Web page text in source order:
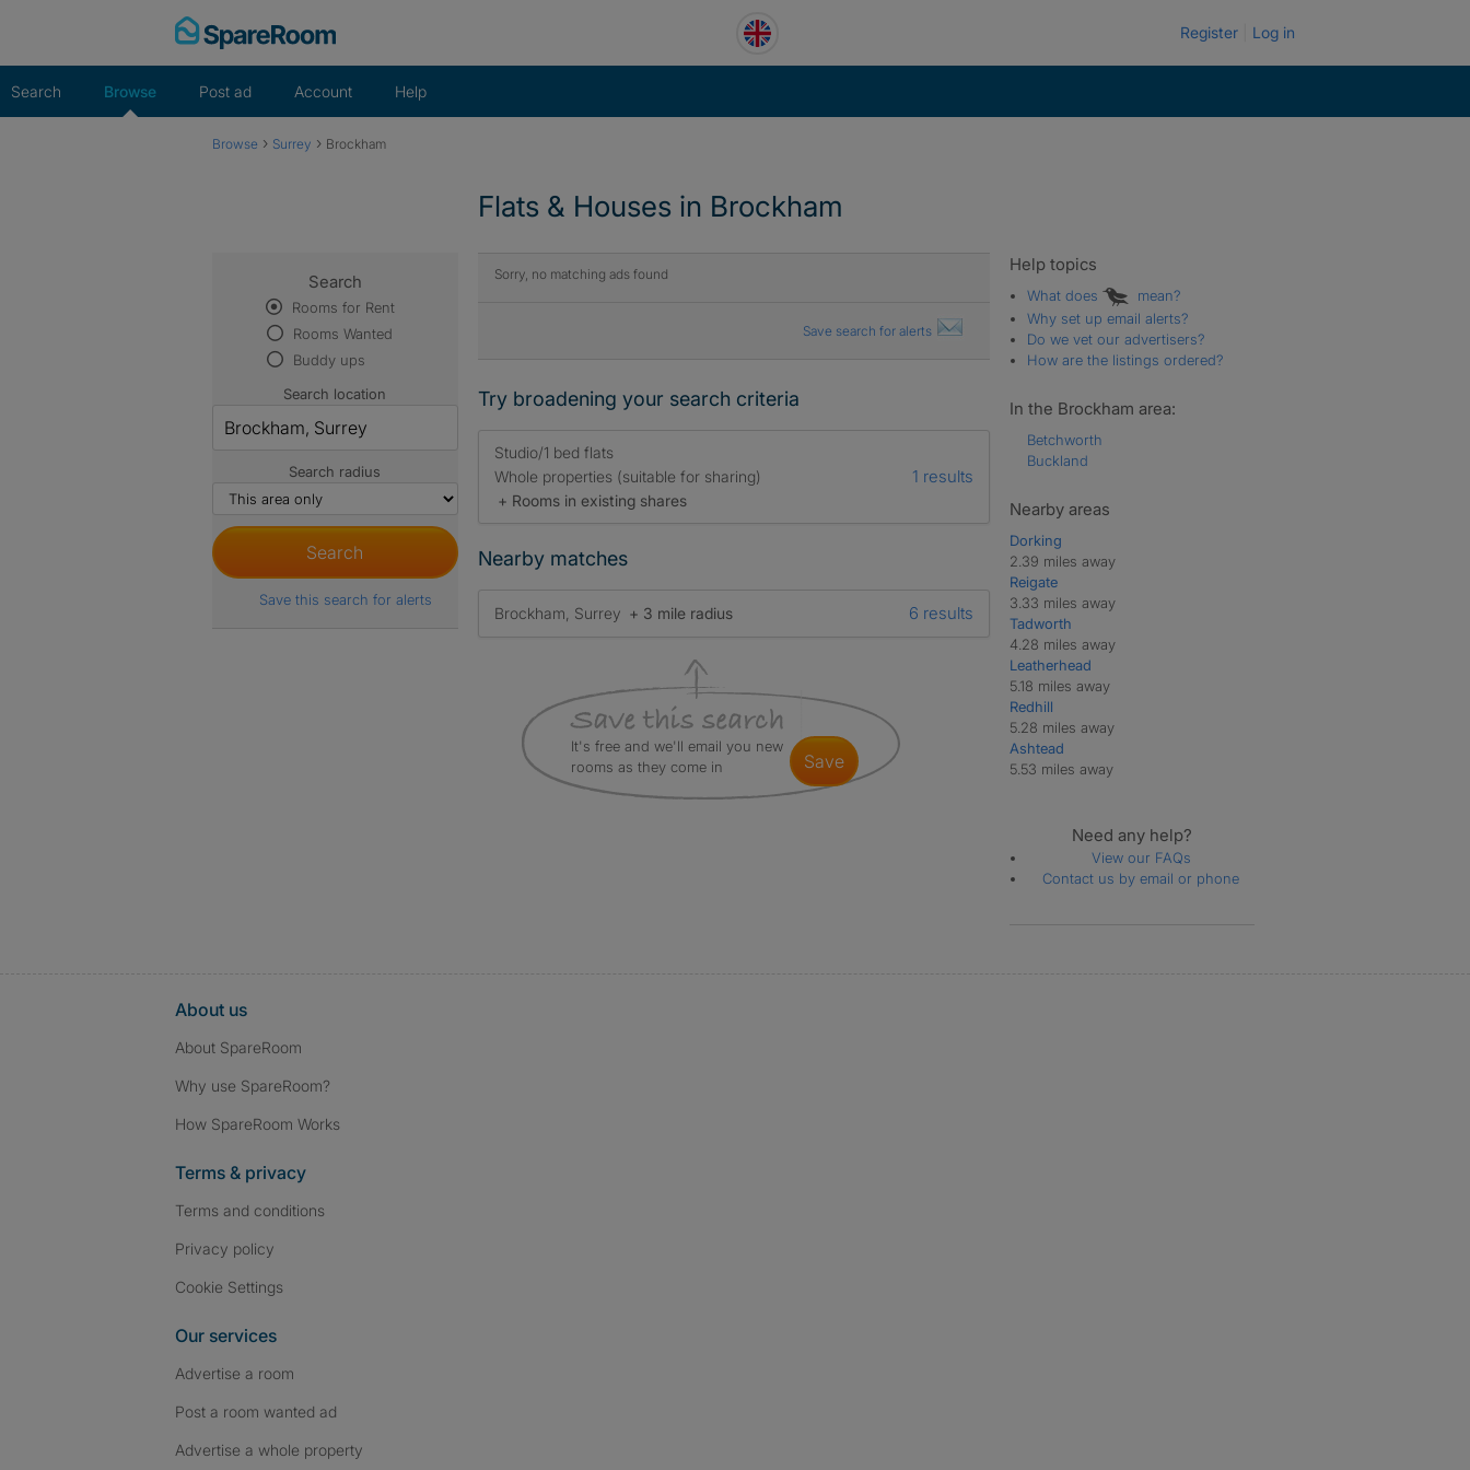
Register Log in
Search Browse Post ad Account Help
Browse › Surrey › Brockham
Flats & Houses in Brockham
Sorry, no matching ads found
Save search for alerts
Try broadening your search criteria
Studio/1 bed flats
Whole properties (suitable for sharing)
+ Rooms in existing shares
1 results
Nearby matches
Brockham, Surrey + 3 mile radius 6 results
It's free and we'll email you new
rooms as they come in
save
Search
Rooms for Rent
Rooms Wanted
Buddy ups
Search location
Search radius
Save this search for alerts
Help topics
What does
mean?
Why set up email alerts?
Do we vet our advertisers?
How are the listings ordered?
In the Brockham area:
Betchworth
Buckland
Nearby areas
Dorking
2.39 miles away
Reigate
3.33 miles away
Tadworth
4.28 miles away
Leatherhead
5.18 miles away
Redhill
5.28 miles away
Ashtead
5.53 miles away
Need any help?
View our FAQs
Contact us by email or phone
About us
About SpareRoom
Why use SpareRoom?
How SpareRoom Works
Terms & privacy
Terms and conditions
Privacy policy
Cookie Settings
Our services
Advertise a room
Post a room wanted ad
Advertise a whole property